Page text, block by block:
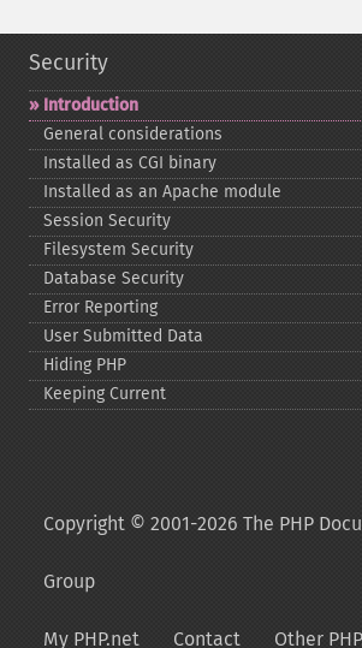
Security
Introduction
General considerations
Installed as CGI binary
Installed as an Apache module
Session Security
Filesystem Security
Database Security
Error Reporting
User Submitted Data
Hiding PHP
Keeping Current
Copyright © 2001-2026 The PHP
Group
My PHP.net Contact Other